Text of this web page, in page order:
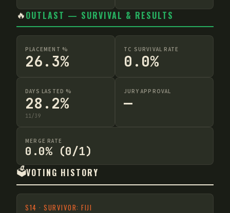
🔥OUTLAST — SURVIVAL & RESULTS
PLACEMENT %
26.3%
TC SURVIVAL RATE
0.0%
DAYS LASTED %
28.2%
11 /39
JURY APPROVAL
—
MERGE RATE
0.0% (0/1)
🗳️VOTING HISTORY
S14 · SURVIVOR: FIJI